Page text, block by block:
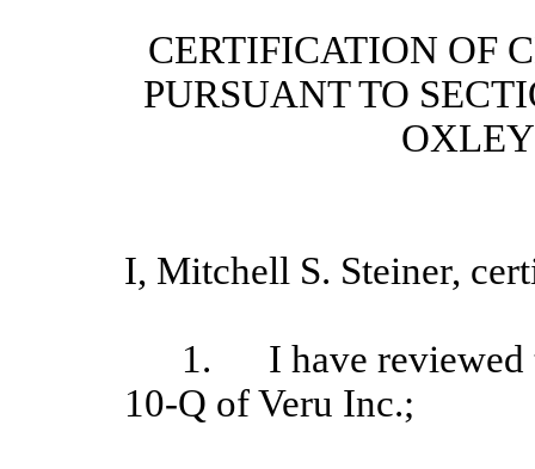
CERTIFICATION OF
PURSUANT TO
I, Mitchell S. Steiner,
1.
I have
10-Q of Veru Inc.;